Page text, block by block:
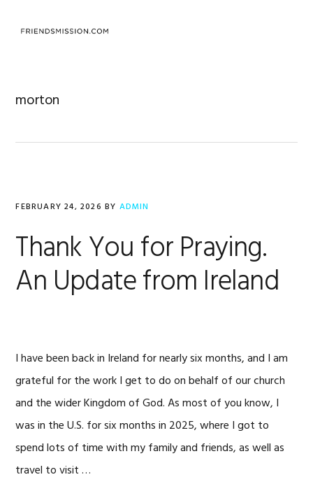
morton
FEBRUARY 24, 2026 BY ADMIN
Thank You for Praying.
An Update from Ireland
I have been back in Ireland for nearly six months, and I am
grateful for the work I get to do on behalf of our church
and the wider Kingdom of God. As most of you know, I
was in the U.S. for six months in 2025, where I got to
spend lots of time with my family and friends, as well as
travel to visit …